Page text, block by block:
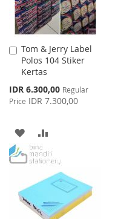
Tom & Jerry Label
Polos 104 Stiker
Kertas
Special
Price
IDR 6.300,00 Regular
Price IDR 7.300,00
Add
to
Cart
ADD
TO
LIST
TO
COMPARE